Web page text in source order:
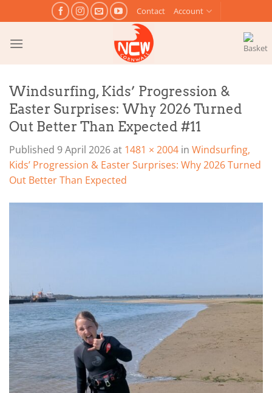
to
content
Contact Account
Windsurfing, Kids’ Progression &
Easter Surprises: Why 2026 Turned
Out Better Than Expected #11
Published 9 April 2026at 1481 × 2004 in Windsurfing,
Kids’ Progression & Easter Surprises: Why 2026 Turned
Out Better Than Expected